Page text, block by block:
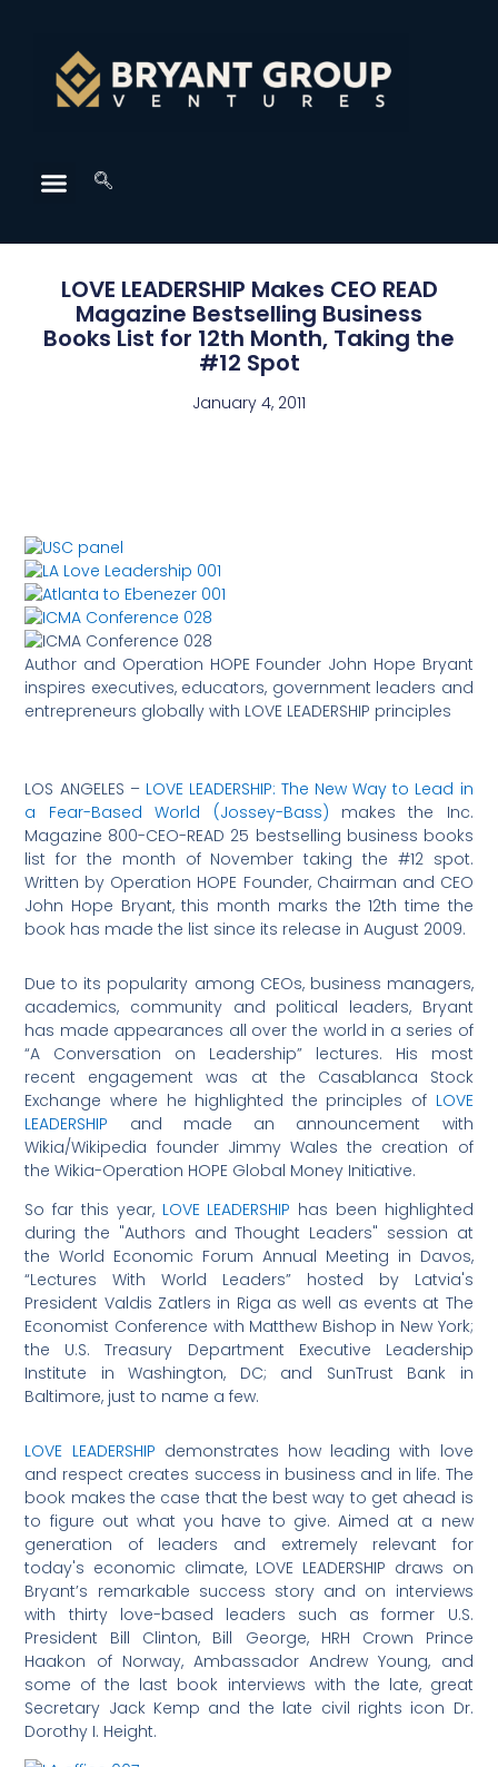
LOVE LEADERSHIP Makes CEO READ
Magazine Bestselling Business
Books List for 12th Month, Taking the
#12 Spot
January 4, 2011
Author and Operation HOPE Founder John Hope Bryant
inspires executives, educators, government leaders and
entrepreneurs globally with LOVE LEADERSHIP principles
LOS ANGELES – LOVE LEADERSHIP: The New Way to Lead in
a Fear-Based World (Jossey-Bass) makes the Inc.
Magazine 800-CEO-READ 25 bestselling business books
list for the month of November taking the #12 spot.
Written by Operation HOPE Founder, Chairman and CEO
John Hope Bryant, this month marks the 12th time the
book has made the list since its release in August 2009.
Due to its popularity among CEOs, business managers,
academics, community and political leaders, Bryant
has made appearances all over the world in a series of
“A Conversation on Leadership” lectures. His most
recent engagement was at the Casablanca Stock
Exchange where he highlighted the principles of LOVE
LEADERSHIP and made an announcement with
Wikia/Wikipedia founder Jimmy Wales the creation of
the Wikia-Operation HOPE Global Money Initiative.
So far this year, LOVE LEADERSHIP has been highlighted
during the "Authors and Thought Leaders" session at
the World Economic Forum Annual Meeting in Davos,
“Lectures With World Leaders” hosted by Latvia's
President Valdis Zatlers in Riga as well as events at The
Economist Conference with Matthew Bishop in New York;
the U.S. Treasury Department Executive Leadership
Institute in Washington, DC; and SunTrust Bank in
Baltimore, just to name a few.
LOVE LEADERSHIP demonstrates how leading with love
and respect creates success in business and in life. The
book makes the case that the best way to get ahead is
to figure out what you have to give. Aimed at a new
generation of leaders and extremely relevant for
today's economic climate, LOVE LEADERSHIP draws on
Bryant’s remarkable success story and on interviews
with thirty love-based leaders such as former U.S.
President Bill Clinton, Bill George, HRH Crown Prince
Haakon of Norway, Ambassador Andrew Young, and
some of the last book interviews with the late, great
Secretary Jack Kemp and the late civil rights icon Dr.
Dorothy I. Height.